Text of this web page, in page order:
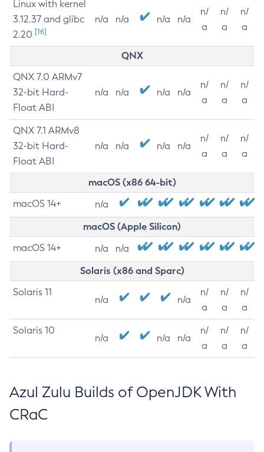
Linux with kernel
3.12.37 and glibc
2.20 [16]
n/a n/a n/a n/a
n/
a
n/
a
n/
a
QNX
QNX 7.0 ARMv7
32-bit Hard-
Float ABI
n/a n/a n/a n/a
n/
a
n/
a
n/
a
QNX 7.1 ARMv8
32-bit Hard-
Float ABI
n/a n/a n/a n/a
n/
a
n/
a
n/
a
macOS (x86 64-bit)
macOS 14+ n/a
macOS (Apple Silicon)
macOS 14+ n/a n/a
Solaris (x86 and Sparc)
Solaris 11
n/a n/a
n/
a
n/
a
n/
a
Solaris 10
n/a n/a n/a
n/
a
n/
a
n/
a
Azul Zulu Builds of OpenJDK With
CRaC